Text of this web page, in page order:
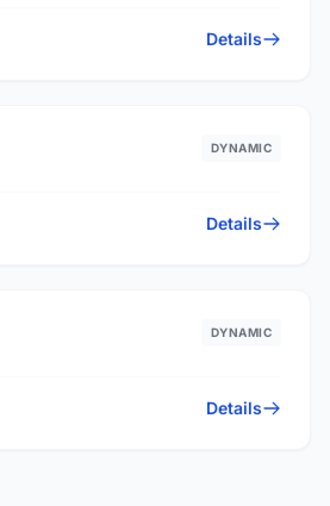
Details
DYNAMIC
Details
DYNAMIC
Details